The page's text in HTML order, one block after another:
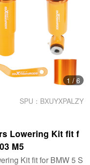
1 / 6
SPU：BXUYXPALZY
Lowering Kit fit f
M5
Kit fit for BMW 5 S